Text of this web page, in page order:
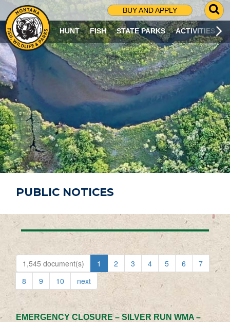
BUY AND APPLY
G
O
T
O
S
R
C
H
P
A
G
E
HUNT FISH STATE PARKS ACTIVITIES
PUBLIC NOTICES
1,545 document(s) 1 2 3 4 5 6
7
8
9 10 next
EMERGENCY CLOSURE – SILVER RUN WMA –